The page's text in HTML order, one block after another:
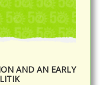
AND AN EARLY